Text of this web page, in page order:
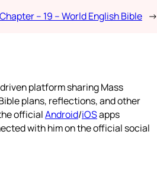
– 19 – World English Bible →
platform sharing Mass
plans, reflections, and other
officialAndroid/iOSapps
with him on the official social